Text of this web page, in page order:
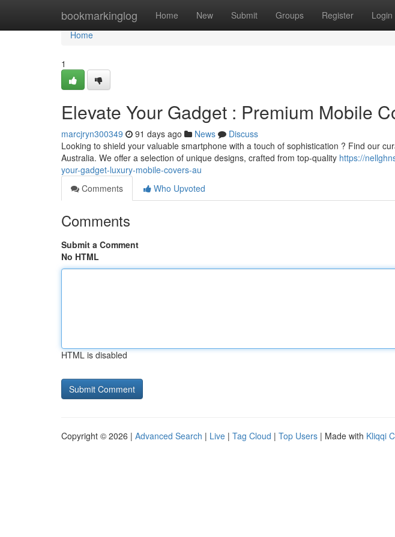
bookmarkinglog Home New Submit Groups Register Login
Home
Home
1
Elevate Your Gadget : Premium Mobile
marcjryn300349 91 days ago News
Discuss
Looking to shield your valuable smartphone with a touch of sophistication ? Find our
Australia. We offer a selection of unique designs, crafted from top-quality https://
your-gadget-luxury-mobile-covers-au
Comments
Who Upvoted
Comments
Submit a Comment
No HTML
HTML is disabled
Copyright © 2026 | Advanced Search | Live | Tag Cloud | Top Users | Made with Kliqqi